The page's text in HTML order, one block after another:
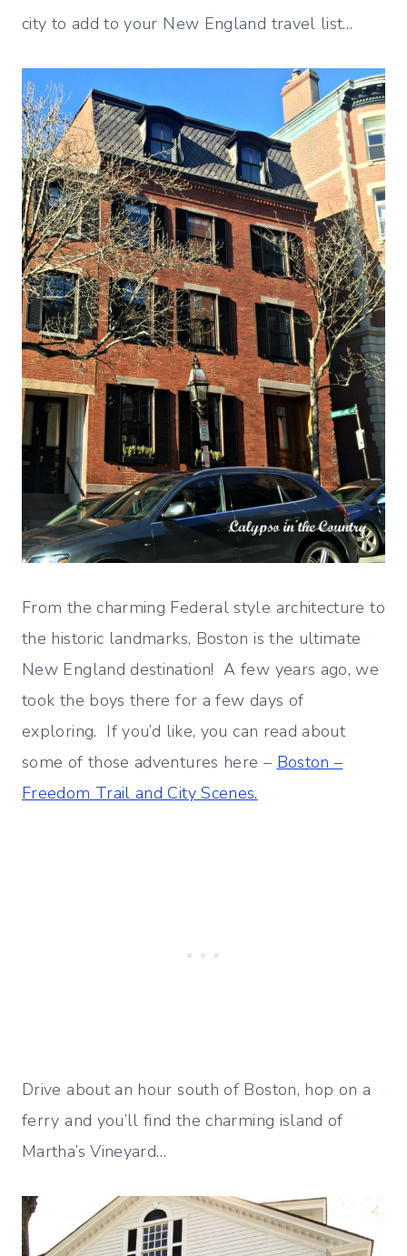
city to add to your New England travel list…
From the charming Federal style architecture to
the historic landmarks, Boston is the ultimate
New England destination! A few years ago, we
took the boys there for a few days of
exploring. If you’d like, you can read about
some of those adventures here – Boston –
Freedom Trail and City Scenes.
Drive about an hour south of Boston, hop on a
ferry and you’ll find the charming island of
Martha’s Vineyard…